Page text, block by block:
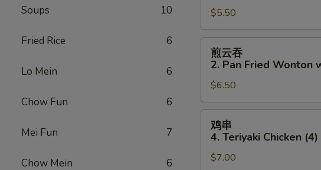
Soups 10
Fried Rice 6
Lo Mein 6
Chow Fun 6
Mei Fun 7
Chow Mein 6
Chinese
Donuts
(10)
$5.50
Pan
Fried
Wonton
Sauce
煎云吞
2. Pan Fried Wonton
$6.50
Teriyaki
鸡串
4. Teriyaki Chicken (4)
$7.00